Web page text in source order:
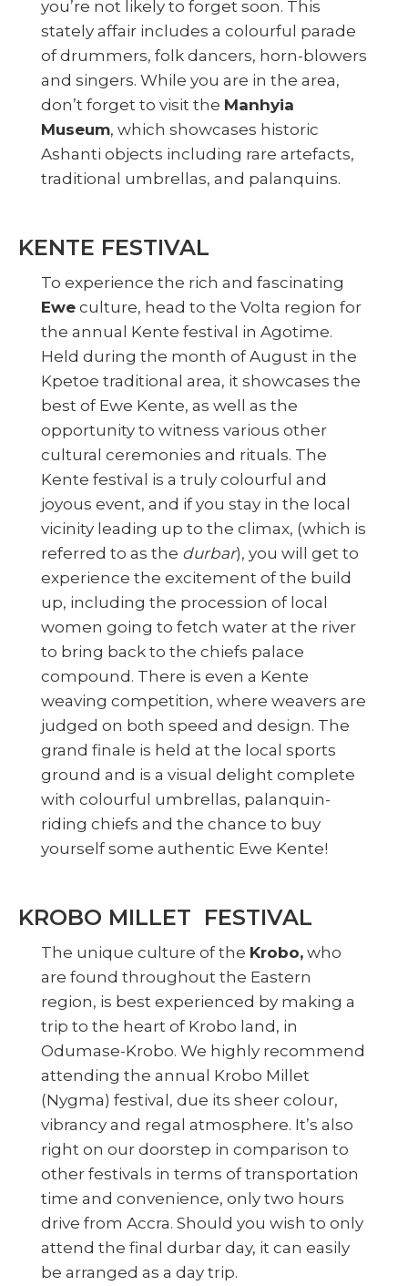
you’re not likely to forget soon. This
stately affair includes a colourful parade
of drummers, folk dancers, horn-blowers
and singers. While you are in the area,
don’t forget to visit the Manhyia
Museum, which showcases historic
Ashanti objects including rare artefacts,
traditional umbrellas, and palanquins.
KENTE FESTIVAL
To experience the rich and fascinating
Ewe culture, head to the Volta region for
the annual Kente festival in Agotime.
Held during the month of August in the
Kpetoe traditional area, it showcases the
best of Ewe Kente, as well as the
opportunity to witness various other
cultural ceremonies and rituals. The
Kente festival is a truly colourful and
joyous event, and if you stay in the local
vicinity leading up to the climax, (which is
referred to as the durbar), you will get to
experience the excitement of the build
up, including the procession of local
women going to fetch water at the river
to bring back to the chiefs palace
compound. There is even a Kente
weaving competition, where weavers are
judged on both speed and design. The
grand finale is held at the local sports
ground and is a visual delight complete
with colourful umbrellas, palanquin-
riding chiefs and the chance to buy
yourself some authentic Ewe Kente!
KROBO MILLET FESTIVAL
The unique culture of the Krobo, who
are found throughout the Eastern
region, is best experienced by making a
trip to the heart of Krobo land, in
Odumase-Krobo. We highly recommend
attending the annual Krobo Millet
(Nygma) festival, due its sheer colour,
vibrancy and regal atmosphere. It’s also
right on our doorstep in comparison to
other festivals in terms of transportation
time and convenience, only two hours
drive from Accra. Should you wish to only
attend the final durbar day, it can easily
be arranged as a day trip.